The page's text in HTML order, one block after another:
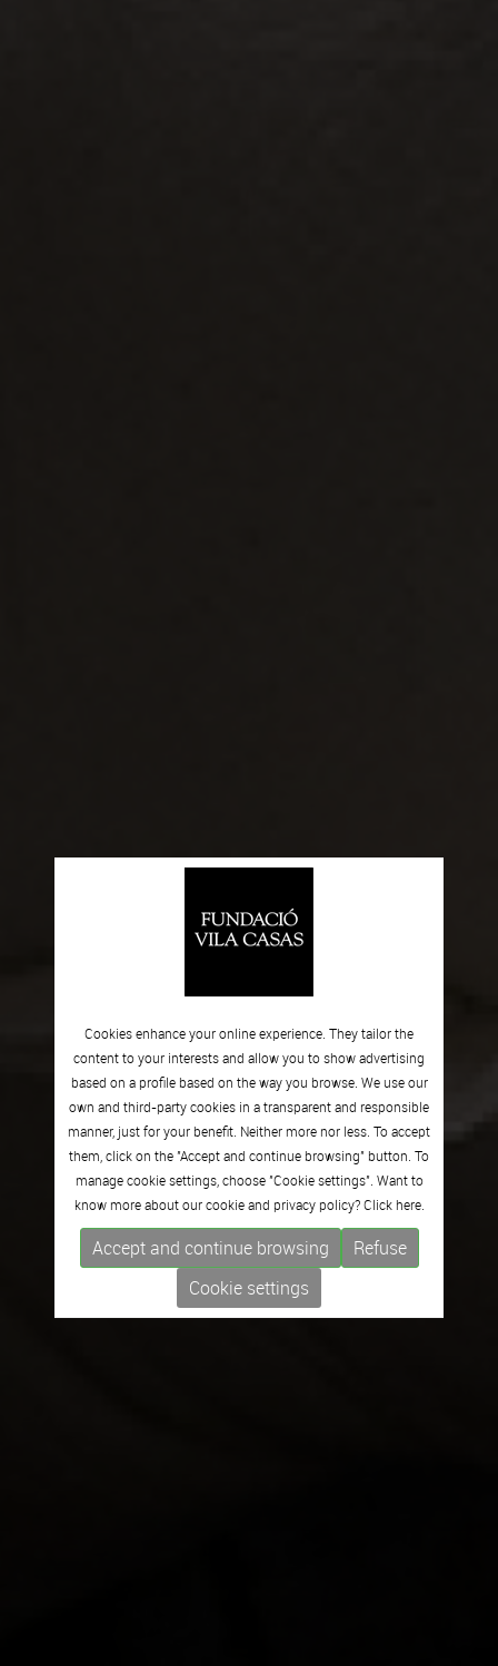
Cookies enhance your online experience. They tailor the
content to your interests and allow you to show advertising
based on a profile based on the way you browse. We use our
own and third-party cookies in a transparent and responsible
manner, just for your benefit. Neither more nor less. To accept
them, click on the "Accept and continue browsing" button. To
manage cookie settings, choose "Cookie settings". Want to
know more about our cookie and privacy policy? Click here.
Accept and continue browsing
Refuse
Cookie settings